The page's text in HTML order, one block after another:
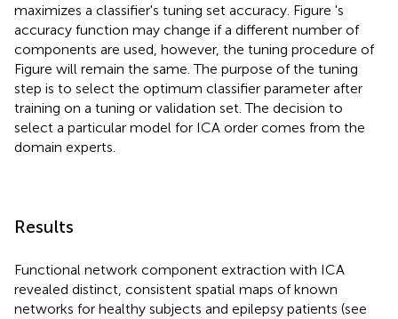
maximizes a classifier's tuning set accuracy. Figure 's
accuracy function may change if a different number of
components are used, however, the tuning procedure of
Figure will remain the same. The purpose of the tuning
step is to select the optimum classifier parameter after
training on a tuning or validation set. The decision to
select a particular model for ICA order comes from the
domain experts.
Results
Functional network component extraction with ICA
revealed distinct, consistent spatial maps of known
networks for healthy subjects and epilepsy patients (see